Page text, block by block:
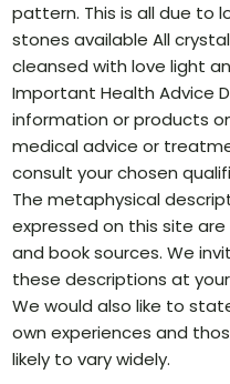
pattern. This is all due to
stones available All
cleansed with love light
Important Health Advice
information or products
medical advice or
consult your chosen
The metaphysical
expressed on this site
and book sources. We
these descriptions at
We would also like to
own experiences and
likely to vary widely.